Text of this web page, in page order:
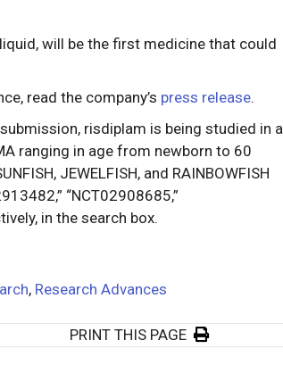
will be the first medicine that could
read the company’s press release.
risdiplam is being studied in a
ranging in age from newborn to 60
JEWELFISH, and RAINBOWFISH
“NCT02908685,”
in the search box.
, Research Advances
PRINT THIS PAGE